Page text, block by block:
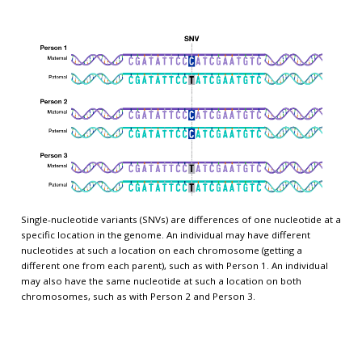
Single-nucleotide variants (SNVs) are differences of one nucleotide at a
specific location in the genome. An individual may have different
nucleotides at such a location on each chromosome (getting a
different one from each parent), such as with Person 1. An individual
may also have the same nucleotide at such a location on both
chromosomes, such as with Person 2 and Person 3.